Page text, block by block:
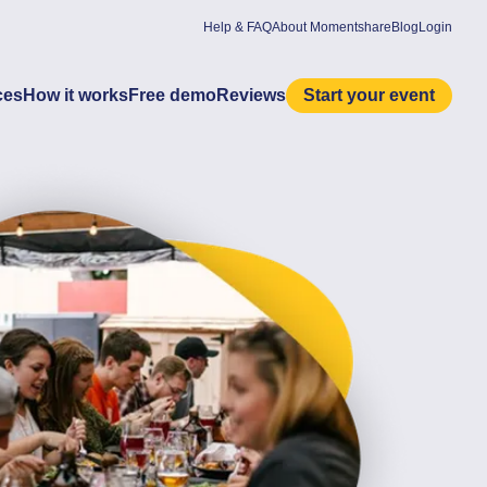
Help & FAQAbout Momentshare Blog Login
How it worksFree demoReviews Start your event